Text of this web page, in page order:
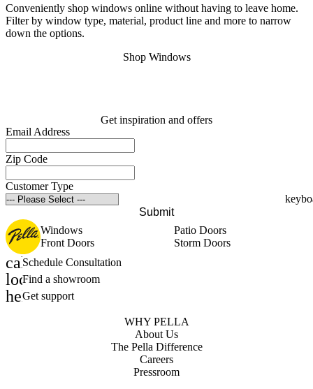
Conveniently shop windows online without having to leave home.
Filter by window type, material, product line and more to narrow
down the options.
Shop Windows
Get inspiration and offers
Email Address
Zip Code
Customer Type
Submit
Windows
Patio Doors
Front Doors
Storm Doors
calendar_month
Schedule Consultation
location_on
Find a showroom
help_outline
Get support
WHY PELLA
About Us
The Pella Difference
Careers
Pressroom